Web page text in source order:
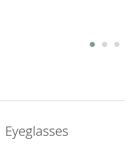
Eyeglasses